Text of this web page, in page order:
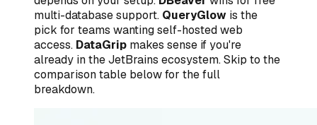
multi-database support. QueryGlow is the
pick for teams wanting self-hosted web
access. DataGrip makes sense if you're
already in the JetBrains ecosystem. Skip to the
comparison table below for the full
breakdown.